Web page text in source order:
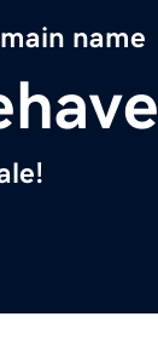
name